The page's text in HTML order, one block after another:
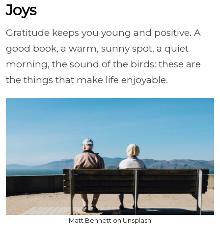
Joys
Gratitude keeps you young and positive. A
good book, a warm, sunny spot, a quiet
morning, the sound of the birds: these are
the things that make life enjoyable.
Matt Bennett on Unsplash